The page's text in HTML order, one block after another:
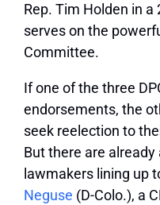
Rep. Tim Holden in
serves on the
Committee.
If one of the three
endorsements, the
seek reelection to
But there are
lawmakers lining up
Neguse (D-Colo.), a